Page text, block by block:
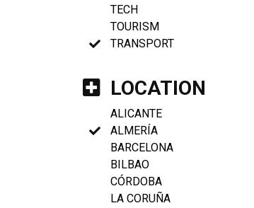
TECH
TOURISM
TRANSPORT
LOCATION
ALICANTE
ALMERÍA
BARCELONA
BILBAO
CÓRDOBA
LA CORUÑA